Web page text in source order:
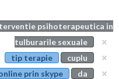
psihoterapeutica in
tulburarile sexuale
tip terapie
cuplu
prin skype
da